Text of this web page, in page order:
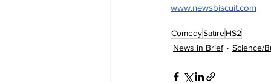
www.newsbiscuit.com
ComedySatireHS2
News in Brief
Science/